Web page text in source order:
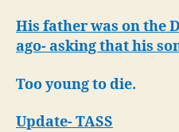
His father was on the
ago- asking that his
Too young to die.
Update- TASS